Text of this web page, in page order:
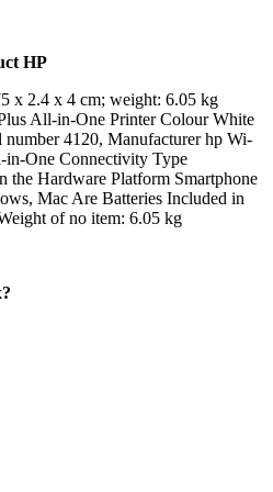
HP
x 2.4 x 4 cm; weight: 6.05 kg
All-in-One Printer Colour White
number 4120, Manufacturer hp Wi-
in-One Connectivity Type
the Hardware Platform Smartphone
Mac Are Batteries Included in
of no item: 6.05 kg